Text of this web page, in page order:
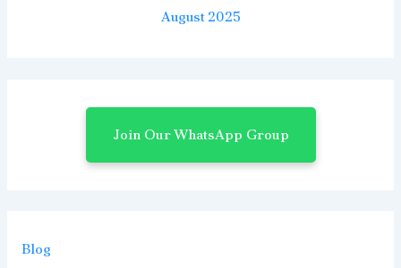
August 2025
Join Our WhatsApp Group
Blog